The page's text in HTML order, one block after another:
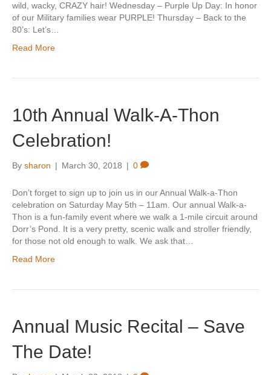
wild, wacky, CRAZY hair! Wednesday – Purple Up Day: In honor
of our Military families wear PURPLE! Thursday – Back to the
80’s: Let’s…
Read More
10th Annual Walk-A-Thon
Celebration!
By sharon | March 30, 2018 | 0
Don’t forget to sign up to join us in our Annual Walk-a-Thon
celebration on Saturday May 5th – 11am. Our annual Walk-a-
Thon is a fun-family event where we walk a 1-mile circuit around
Dorr’s Pond. It is a very pretty, scenic walk and stroller friendly,
for those not old enough to walk. We ask that…
Read More
Annual Music Recital – Save
The Date!